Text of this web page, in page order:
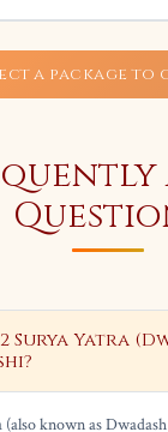
a package to
Surya Yatra
(also known as